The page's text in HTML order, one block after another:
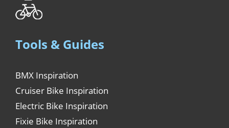
Tools & Guides
BMX Inspiration
Cruiser Bike Inspiration
Electric Bike Inspiration
Fixie Bike Inspiration